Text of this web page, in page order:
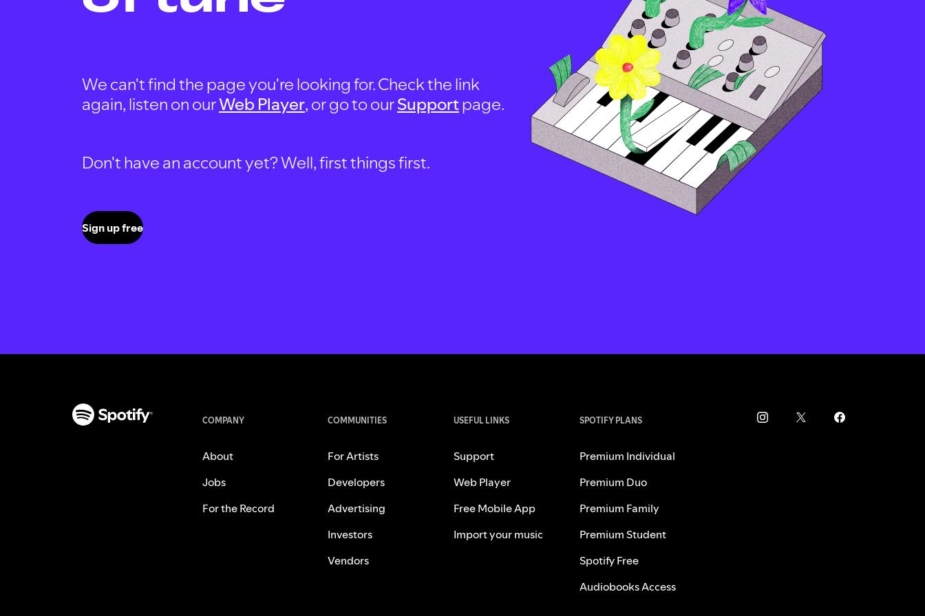
We can't find the page you're looking for. Check the link
again, listen on ourWeb Player, or go to ourSupportpage.
Don't have an account yet? Well, first things first.
Sign up free
COMPANY
About
Jobs
For the Record
COMMUNITIES
For Artists
Developers
Advertising
Investors
Vendors
USEFUL LINKS
Support
Web Player
Free Mobile App
Import your music
SPOTIFY PLANS
Premium Individual
Premium Duo
Premium Family
Premium Student
Spotify Free
Audiobooks Access